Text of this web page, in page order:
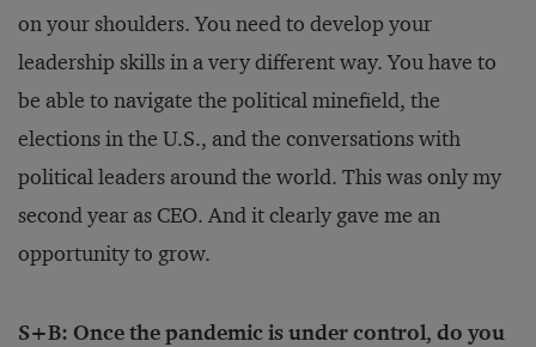
on your shoulders. You need to develop your
leadership skills in a very different way. You have to
be able to navigate the political minefield, the
elections in the U.S., and the conversations with
political leaders around the world. This was only my
second year as CEO. And it clearly gave me an
opportunity to grow.
S+B: Once the pandemic is under control, do you